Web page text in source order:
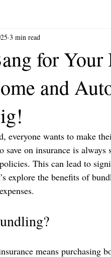
for
and
3 min read
everyone wants to make
save on insurance is
This can lead to
explore the benefits of
means purchasing